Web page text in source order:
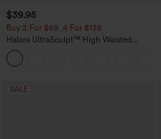
$39.95
Buy 2 For $69 ,4 For $138
Halara UltraSculpt™ High Waisted
Tummy Control Pocket Shaping Yoga
Bootcut Leggings
SALE